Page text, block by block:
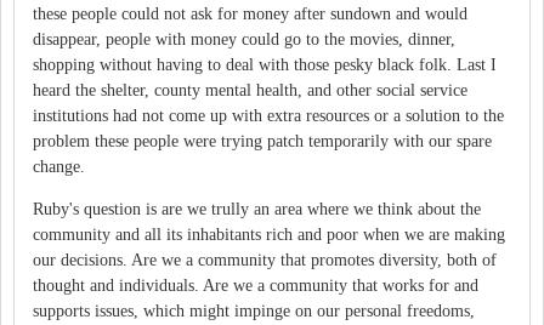
these people could not ask for money after sundown and would
disappear, people with money could go to the movies, dinner,
shopping without having to deal with those pesky black folk. Last I
heard the shelter, county mental health, and other social service
institutions had not come up with extra resources or a solution to the
problem these people were trying patch temporarily with our spare
change.
Ruby's question is are we trully an area where we think about the
community and all its inhabitants rich and poor when we are making
our decisions. Are we a community that promotes diversity, both of
thought and individuals. Are we a community that works for and
supports issues, which might impinge on our personal freedoms,